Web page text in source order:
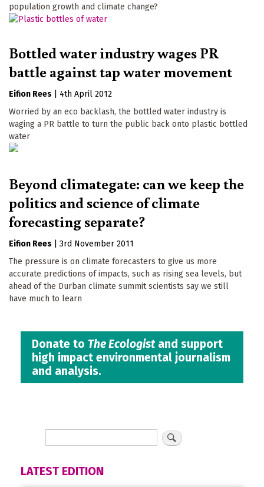
population growth and climate change?
Bottled water industry wages PR
battle against tap water movement
Eifion Rees
4th April 2012
Worried by an eco backlash, the bottled water industry is
waging a PR battle to turn the public back onto plastic bottled
water
Beyond climategate: can we keep the
politics and science of climate
forecasting separate?
Eifion Rees
3rd November 2011
The pressure is on climate forecasters to give us more
accurate predictions of impacts, such as rising sea levels, but
ahead of the Durban climate summit scientists say we still
have much to learn
Donate to The Ecologistand support
high impact environmental journalism
and analysis.
LATEST EDITION